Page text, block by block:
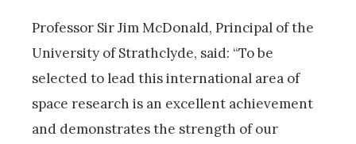
Professor Sir Jim McDonald, Principal of the
University of Strathclyde, said: “To be
selected to lead this international area of
space research is an excellent achievement
and demonstrates the strength of our